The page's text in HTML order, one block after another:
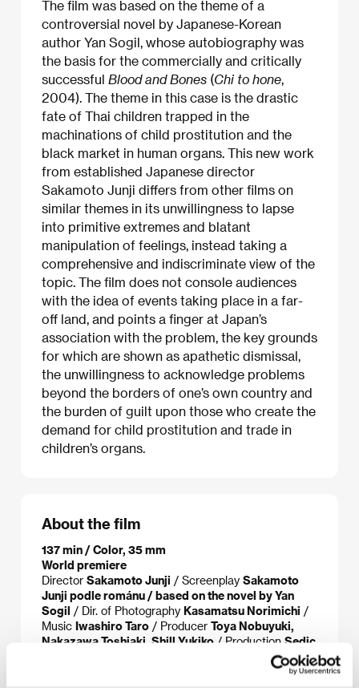
The film was based on the theme of a
controversial novel by Japanese-Korean
author Yan Sogil, whose autobiography was
the basis for the commercially and critically
successful Blood and Bones (Chi to hone,
2004). The theme in this case is the drastic
fate of Thai children trapped in the
machinations of child prostitution and the
black market in human organs. This new work
from established Japanese director
Sakamoto Junji differs from other films on
similar themes in its unwillingness to lapse
into primitive extremes and blatant
manipulation of feelings, instead taking a
comprehensive and indiscriminate view of the
topic. The film does not console audiences
with the idea of events taking place in a far-
off land, and points a finger at Japan’s
association with the problem, the key grounds
for which are shown as apathetic dismissal,
the unwillingness to acknowledge problems
beyond the borders of one’s own country and
the burden of guilt upon those who create the
demand for child prostitution and trade in
children’s organs.
About the film
137 min / Color, 35 mm
World premiere
Director Sakamoto Junji / Screenplay Sakamoto
Junji podle románu / based on the novel by Yan
Sogil / Dir. of Photography Kasamatsu Norimichi /
Music Iwashiro Taro / Producer Toya Nobuyuki,
Nakazawa Toshiaki, Shill Yukiko / Production Sedic
International, Geneon Entertainment, Amuse/ Cast
Eguchi Yosuke, Miyazaki Aoi, Tsumabuki Satoshi,